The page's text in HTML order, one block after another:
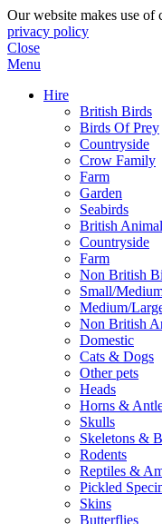
Our website makes use of
privacy policy
Close
Menu
Hire
British Birds
Birds Of Prey
Countryside
Crow Family
Farm
Garden
Seabirds
British
Countryside
Farm
Non British
Small/
Medium/
Non British
Domestic
Cats & Dogs
Other pets
Heads
Horns &
Skulls
Skeletons &
Rodents
Reptiles &
Pickled
Skins
Butterflies